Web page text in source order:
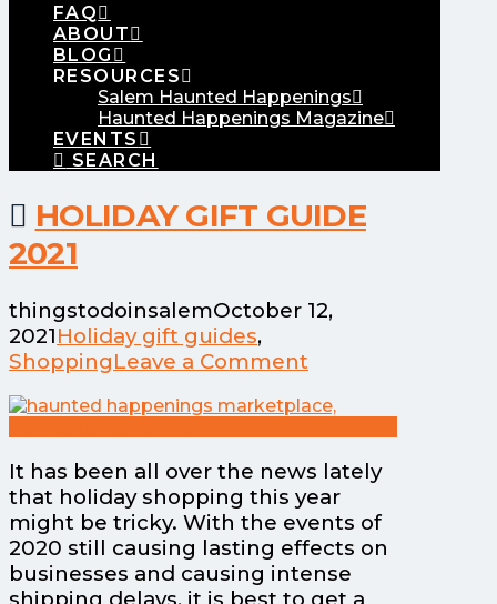
FAQ
ABOUT
BLOG
RESOURCES
Salem Haunted Happenings
Haunted Happenings Magazine
EVENTS
SEARCH
HOLIDAY GIFT GUIDE
2021
thingstodoinsalemOctober 12,
2021Holiday gift guides,
ShoppingLeave a Comment
It has been all over the news lately
that holiday shopping this year
might be tricky. With the events of
2020 still causing lasting effects on
businesses and causing intense
shipping delays, it is best to get a